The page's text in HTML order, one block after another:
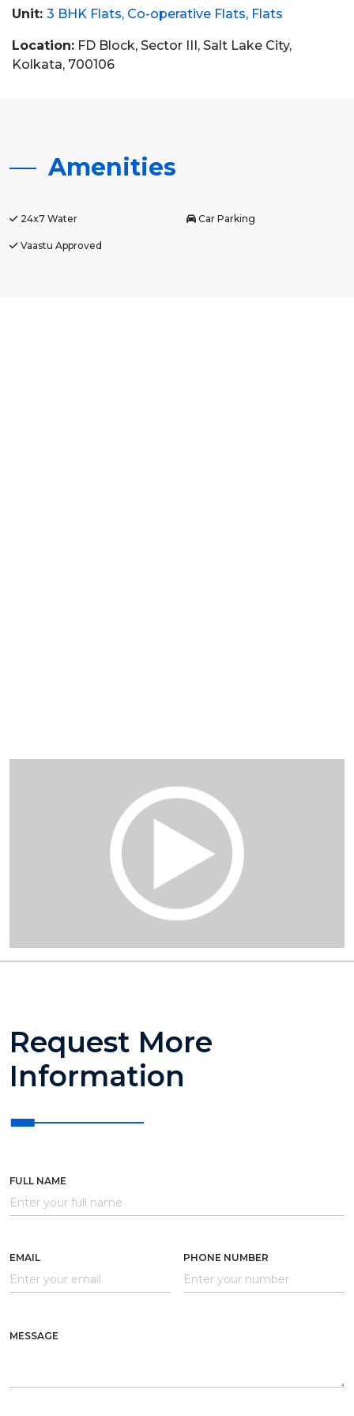
Unit: 3 BHK Flats Co-operative Flats Flats
Location: FD Block, Sector III, Salt Lake City,
Kolkata, 700106
Amenities
24x7 Water Car Parking
Vaastu Approved
Request More
Information
FULL NAME
EMAIL PHONE NUMBER
MESSAGE